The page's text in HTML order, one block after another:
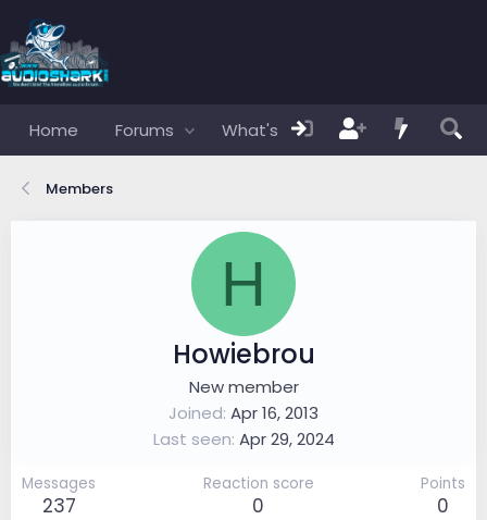
Home Forums What's new Members
Members
H
Howiebrou
New member
Joined Apr 16, 2013
Last seen Apr 29, 2024
Messages
237
Reaction score
0
Points
0